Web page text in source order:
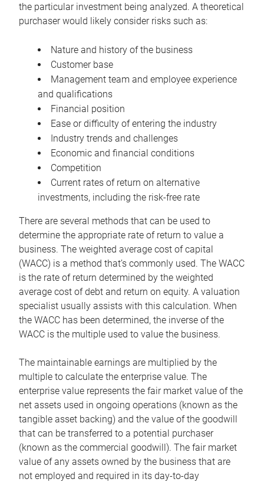
the particular investment being analyzed. A theoretical
purchaser would likely consider risks such as:
Nature and history of the business
Customer base
Management team and employee experience
and qualifications
Financial position
Ease or difficulty of entering the industry
Industry trends and challenges
Economic and financial conditions
Competition
Current rates of return on alternative
investments, including the risk-free rate
There are several methods that can be used to
determine the appropriate rate of return to value a
business. The weighted average cost of capital
(WACC) is a method that’s commonly used. The WACC
is the rate of return determined by the weighted
average cost of debt and return on equity. A valuation
specialist usually assists with this calculation. When
the WACC has been determined, the inverse of the
WACC is the multiple used to value the business.
The maintainable earnings are multiplied by the
multiple to calculate the enterprise value. The
enterprise value represents the fair market value of the
net assets used in ongoing operations (known as the
tangible asset backing) and the value of the goodwill
that can be transferred to a potential purchaser
(known as the commercial goodwill). The fair market
value of any assets owned by the business that are
not employed and required in its day-to-day